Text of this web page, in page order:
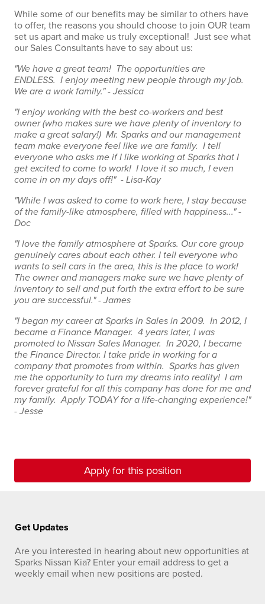
While some of our benefits may be similar to others have
to offer, the reasons you should choose to join OUR team
set us apart and make us truly exceptional! Just see what
our Sales Consultants have to say about us:
"We have a great team! The opportunities are
ENDLESS. I enjoy meeting new people through my job.
We are a work family." - Jessica
"I enjoy working with the best co-workers and best
owner (who makes sure we have plenty of inventory to
make a great salary!) Mr. Sparks and our management
team make everyone feel like we are family. I tell
everyone who asks me if I like working at Sparks that I
get excited to come to work! I love it so much, I even
come in on my days off!" - Lisa-Kay
"While I was asked to come to work here, I stay because
of the family-like atmosphere, filled with happiness..." -
Doc
"I love the family atmosphere at Sparks. Our core group
genuinely cares about each other. I tell everyone who
wants to sell cars in the area, this is the place to work!
The owner and managers make sure we have plenty of
inventory to sell and put forth the extra effort to be sure
you are successful." - James
"I began my career at Sparks in Sales in 2009. In 2012, I
became a Finance Manager. 4 years later, I was
promoted to Nissan Sales Manager. In 2020, I became
the Finance Director. I take pride in working for a
company that promotes from within. Sparks has given
me the opportunity to turn my dreams into reality! I am
forever grateful for all this company has done for me and
my family. Apply TODAY for a life-changing experience!"
- Jesse
Apply for this position
Get Updates
Are you interested in hearing about new opportunities at
Sparks Nissan Kia? Enter your email address to get a
weekly email when new positions are posted.